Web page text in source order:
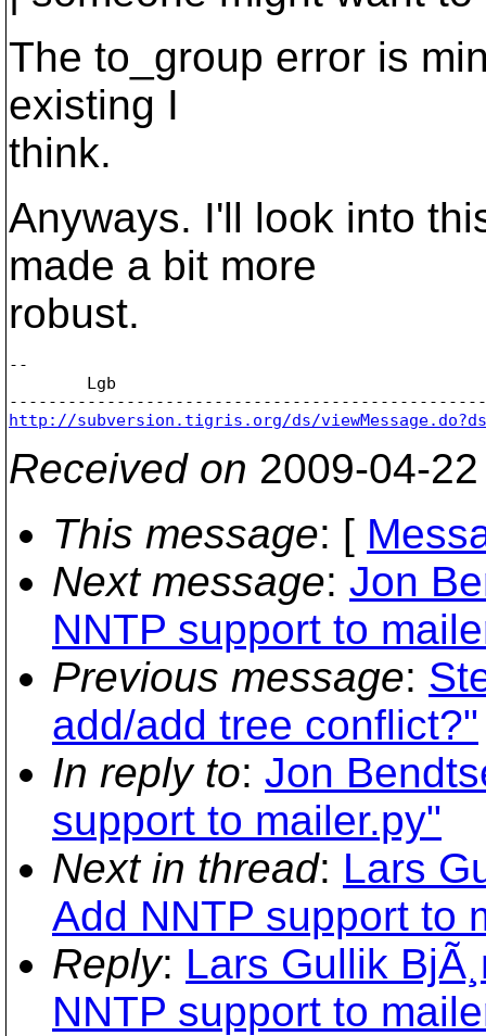
The to_group error is
existing I
think.
Anyways. I'll look into
made a bit more
robust.
--
http://subversion.tigris.org/ds/
Received on 2009-04-
This message: [
Next message: Jon
NNTP support to
Previous message:
add/add tree conflict?"
In reply to: Jon
support to mailer.py"
Next in thread: Lars
Add NNTP support to
Reply: Lars Gullik
NNTP support to